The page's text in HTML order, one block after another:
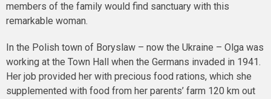
members of the family would find sanctuary with this
remarkable woman.
In the Polish town of Boryslaw – now the Ukraine – Olga was
working at the Town Hall when the Germans invaded in 1941.
Her job provided her with precious food rations, which she
supplemented with food from her parents’ farm 120 km out